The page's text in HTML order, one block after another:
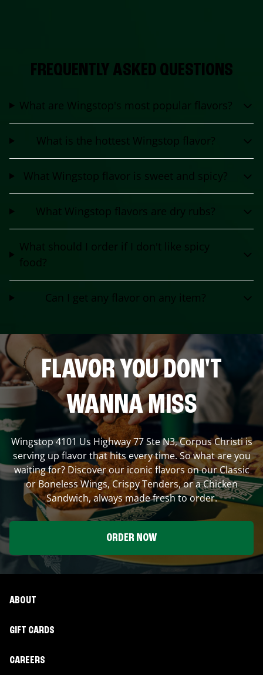
FREQUENTLY ASKED QUESTIONS
What are Wingstop's most popular flavors?
What is the hottest Wingstop flavor?
What Wingstop flavor is sweet and spicy?
What Wingstop flavors are dry rubs?
What should I order if I don't like spicy
food?
Can I get any flavor on any item?
FLAVOR YOU DON'T
WANNA MISS
Wingstop4101 Us Highway 77 Ste N3,Corpus Christiis
serving up flavor that hits every time. So what are you
waiting for? Discover our iconic flavors on our Classic
or Boneless Wings, Crispy Tenders, or a Chicken
Sandwich, always made fresh to order.
ORDER NOW
ABOUT
GIFT CARDS
CAREERS